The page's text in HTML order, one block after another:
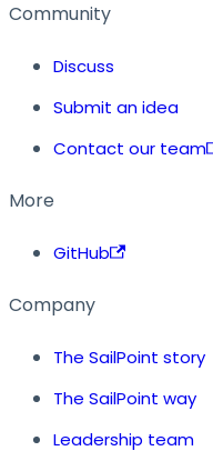
Community
Discuss
Submit an idea
Contact our team
More
GitHub
Company
The SailPoint story
The SailPoint way
Leadership team